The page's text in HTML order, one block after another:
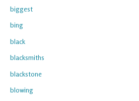
biggest
bing
black
blacksmiths
blackstone
blowing